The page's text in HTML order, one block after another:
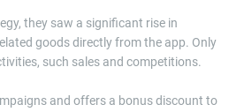
they saw a significant rise in
goods directly from the app. Only
such sales and competitions.
and offers a bonus discount to